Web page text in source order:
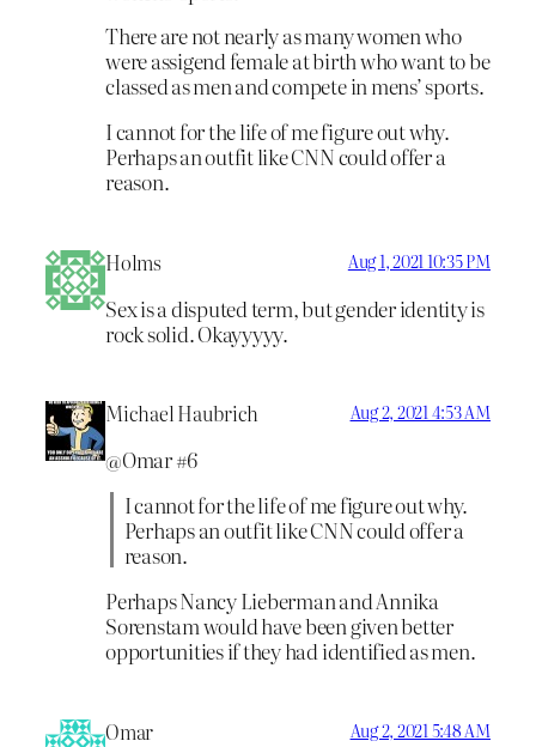
There are not nearly as many women who
were assigend female at birth who want to be
classed as men and compete in mens’ sports.
I cannot for the life of me figure out why.
Perhaps an outfit like CNN could offer a
reason.
Holms Aug 1, 2021 10:35 PM
Sex is a disputed term, but gender identity is
rock solid. Okayyyyy.
Michael Haubrich Aug 2, 2021 4:53 AM
@Omar #6
I cannot for the life of me figure out why.
Perhaps an outfit like CNN could offer a
reason.
Perhaps Nancy Lieberman and Annika
Sorenstam would have been given better
opportunities if they had identified as men.
Omar Aug 2, 2021 5:48 AM